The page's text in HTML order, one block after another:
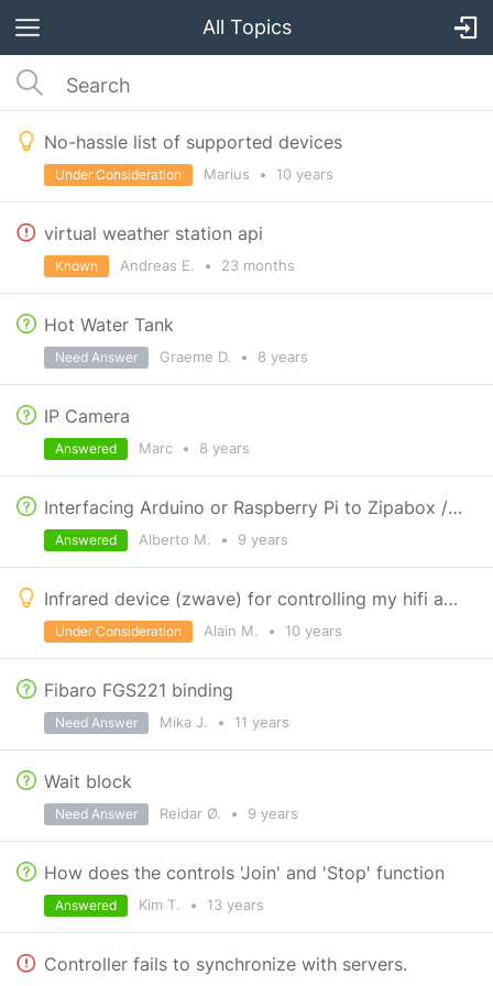
All Topics
No-hassle list of supported devices
Marius • 10 years
Under Consideration
virtual weather station api
Andreas E. • 23 months
Known
Hot Water Tank
Graeme D. • 8 years
Need Answer
IP Camera
Marc • 8 years
Answered
Interfacing Arduino or Raspberry Pi to Zipabox / Zipatile
Alberto M. • 9 years
Answered
Infrared device (zwave) for controlling my hifi available ?
Alain M. • 10 years
Under Consideration
Fibaro FGS221 binding
Mika J. • 11 years
Need Answer
Wait block
Reidar Ø. • 9 years
Need Answer
How does the controls 'Join' and 'Stop' function
Kim T. • 13 years
Answered
Controller fails to synchronize with servers.